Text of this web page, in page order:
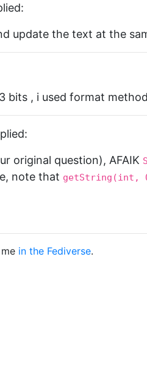
update the text at the
bits , i used format
original question), AFAIK
note that getString(int,
in the Fediverse.